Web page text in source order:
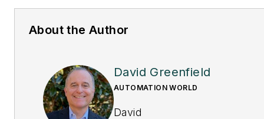
About the Author
David Greenfield
AUTOMATION WORLD
David